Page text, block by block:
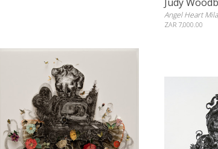
Angel Heart
ZAR 7,000.00